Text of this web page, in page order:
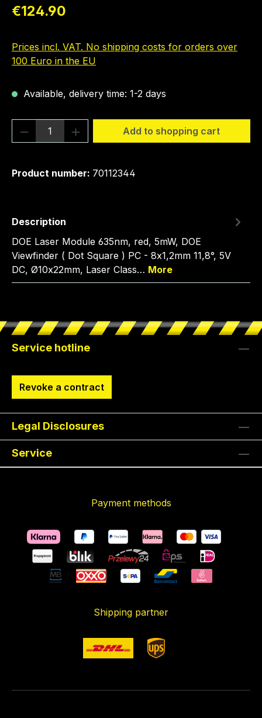
Regular price:
€124.90
Prices incl. VAT. No shipping costs for orders over
100 Euro in the EU
Available, delivery time: 1-2 days
Product Quantity: Enter the desired
Add to shopping cart
Product number: 70112344
Description
DOE Laser Module 635nm, red, 5mW, DOE
Viewfinder ( Dot Square ) PC - 8x1,2mm 11,8°, 5V
DC, Ø10x22mm, Laser Class… More
Service hotline
Revoke a contract
Legal Disclosures
Service
Payment methods
Shipping partner